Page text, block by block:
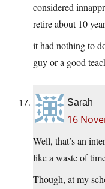
considered
retire about 10
it had nothing to
guy or a good
Sarah
16
Well, that’s an
like a waste of
Though, at my